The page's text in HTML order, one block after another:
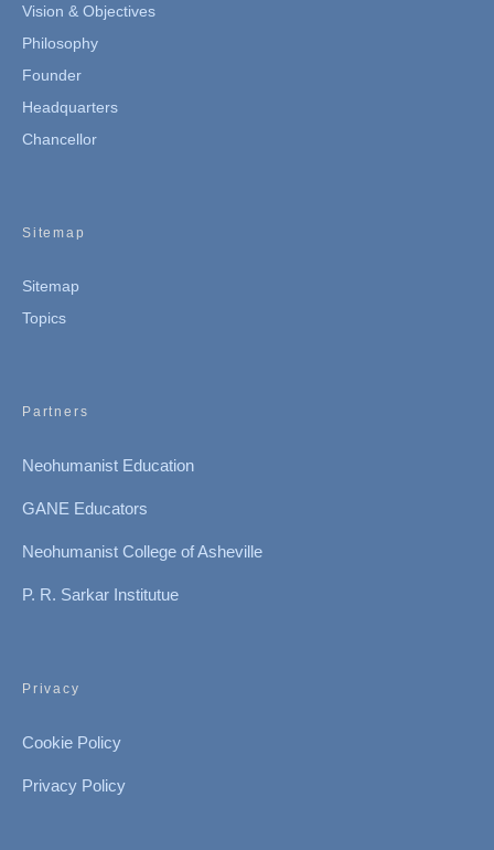
Vision & Objectives
Philosophy
Founder
Headquarters
Chancellor
Sitemap
Sitemap
Topics
Partners
Neohumanist Education
GANE Educators
Neohumanist College of Asheville
P. R. Sarkar Institutue
Privacy
Cookie Policy
Privacy Policy